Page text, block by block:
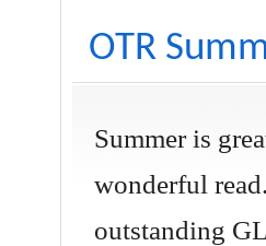
OTR
Summer is
wonderful
outstanding